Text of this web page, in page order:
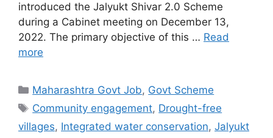
introduced the Jalyukt Shivar 2.0 Scheme
during a Cabinet meeting on December 13,
2022. The primary objective of this … Read
more
Categories
Maharashtra Govt Job, Govt Scheme
Tags
Community engagement, Drought-free
villages, Integrated water conservation, Jalyukt